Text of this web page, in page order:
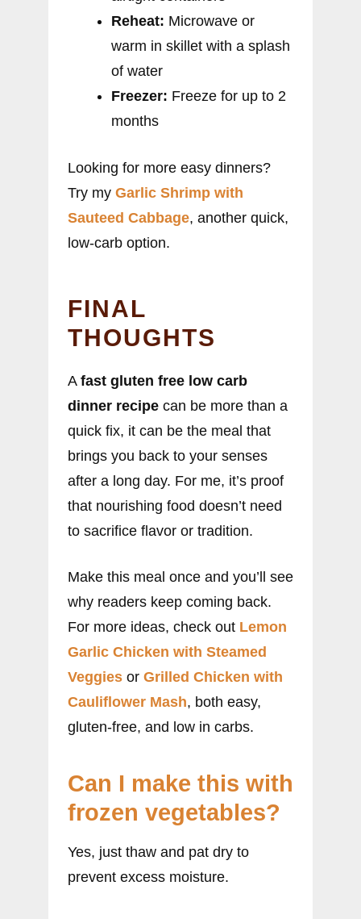
Reheat: Microwave or
warm in skillet with a splash
of water
Freezer: Freeze for up to 2
months
Looking for more easy dinners?
Try my Garlic Shrimp with
Sauteed Cabbage, another quick,
low-carb option.
FINAL
THOUGHTS
A fast gluten free low carb
dinner recipe can be more than a
quick fix, it can be the meal that
brings you back to your senses
after a long day. For me, it’s proof
that nourishing food doesn’t need
to sacrifice flavor or tradition.
Make this meal once and you’ll see
why readers keep coming back.
For more ideas, check out Lemon
Garlic Chicken with Steamed
Veggies or Grilled Chicken with
Cauliflower Mash, both easy,
gluten-free, and low in carbs.
Can I make this with
frozen vegetables?
Yes, just thaw and pat dry to
prevent excess moisture.